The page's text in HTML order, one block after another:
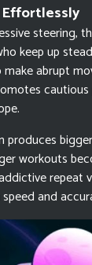
steering,
keep up
abrupt
produces
workouts
repeat
and